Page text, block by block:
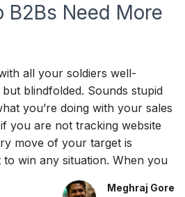
B2Bs Need More
all your soldiers well-
blindfolded. Sounds stupid
you’re doing with your sales
you are not tracking website
move of your target is
win any situation. When you
Meghraj Gore